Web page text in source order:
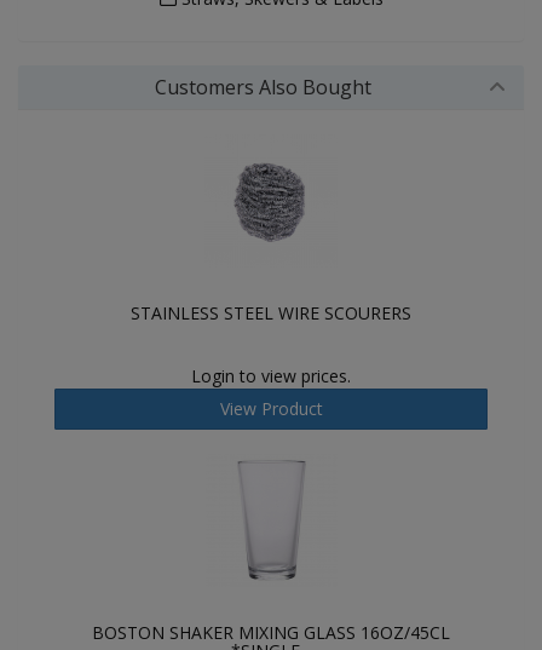
Customers Also Bought
STAINLESS STEEL WIRE SCOURERS
Login to view prices.
View Product
BOSTON SHAKER MIXING GLASS 16OZ/45CL